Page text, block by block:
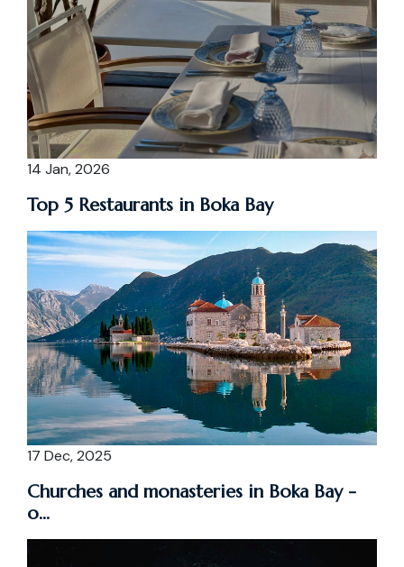
14 Jan, 2026
Top 5 Restaurants in Boka Bay
17 Dec, 2025
Churches and monasteries in Boka Bay -
o...